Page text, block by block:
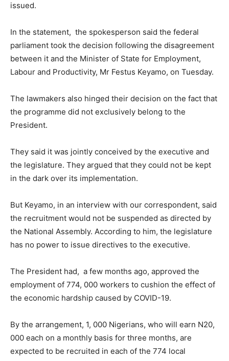
issued.
In the statement, the spokesperson said the federal
parliament took the decision following the disagreement
between it and the Minister of State for Employment,
Labour and Productivity, Mr Festus Keyamo, on Tuesday.
The lawmakers also hinged their decision on the fact that
the programme did not exclusively belong to the
President.
They said it was jointly conceived by the executive and
the legislature. They argued that they could not be kept
in the dark over its implementation.
But Keyamo, in an interview with our correspondent, said
the recruitment would not be suspended as directed by
the National Assembly. According to him, the legislature
has no power to issue directives to the executive.
The President had, a few months ago, approved the
employment of 774, 000 workers to cushion the effect of
the economic hardship caused by COVID-19.
By the arrangement, 1, 000 Nigerians, who will earn N20,
000 each on a monthly basis for three months, are
expected to be recruited in each of the 774 local